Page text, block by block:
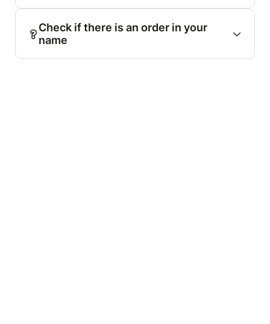
Check if there is an order in your
name